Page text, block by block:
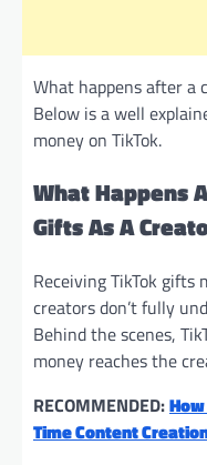
What happens after a
Below is a well
money on TikTok.
What Happens
Gifts As A
Receiving TikTok gifts
creators don’t fully
Behind the scenes,
money reaches the
RECOMMENDED:
Time Content